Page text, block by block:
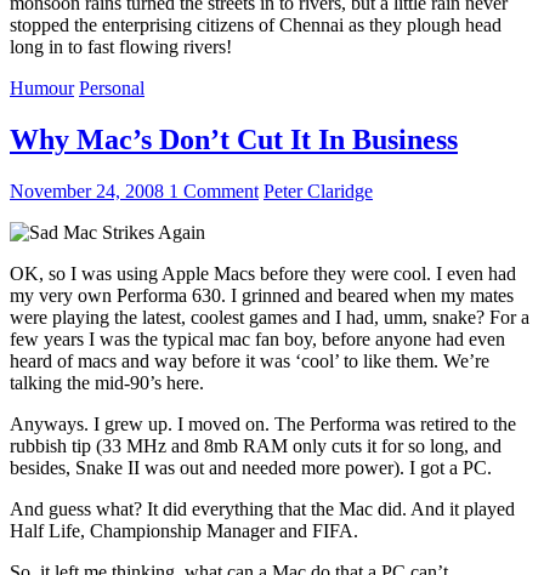
stopped the enterprising citizens of Chennai as they plough head
long in to fast flowing rivers!
Humour Personal
Why Mac’s Don’t Cut It In Business
November 24, 2008 1 Comment Peter Claridge
OK, so I was using Apple Macs before they were cool. I even had
my very own Performa 630. I grinned and beared when my mates
were playing the latest, coolest games and I had, umm, snake? For a
few years I was the typical mac fan boy, before anyone had even
heard of macs and way before it was ‘cool’ to like them. We’re
talking the mid-90’s here.
Anyways. I grew up. I moved on. The Performa was retired to the
rubbish tip (33 MHz and 8mb RAM only cuts it for so long, and
besides, Snake II was out and needed more power). I got a PC.
And guess what? It did everything that the Mac did. And it played
Half Life, Championship Manager and FIFA.